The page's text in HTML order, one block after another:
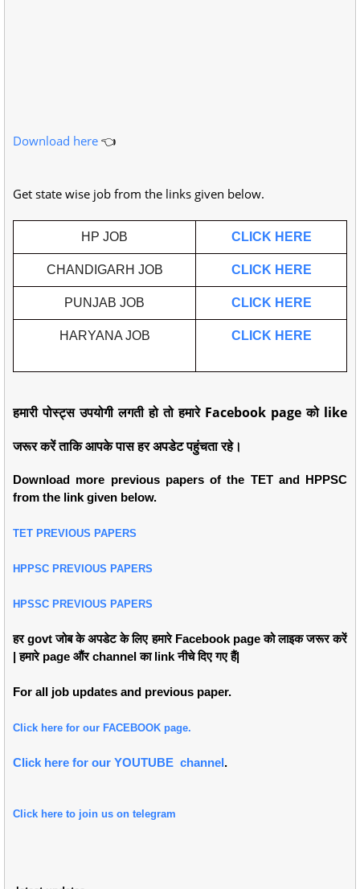
Download here 👈
Get state wise job from the links given below.
HP JOB CLICK HERE
CHANDIGARH JOB CLICK HERE
PUNJAB JOB CLICK HERE
HARYANA JOB CLICK HERE
हमारी पोस्ट्स उपयोगी लगती हो तो हमारे Facebook page को like
जरूर करें ताकि आपके पास हर अपडेट पहुंचता रहे।
Download more previous papers of the TET and HPPSC
from the link given below.
TET PREVIOUS PAPERS
HPPSC PREVIOUS PAPERS
HPSSC PREVIOUS PAPERS
हर govt जोब के अपडेट के लिए हमारे Facebook page को लाइक जरूर करें
| हमारे page औंर channel का link नीचे दिए गए हैं|
For all job updates and previous paper.
Click here for our FACEBOOK page.
Click here for our YOUTUBE channel.
Click here to join us on telegram